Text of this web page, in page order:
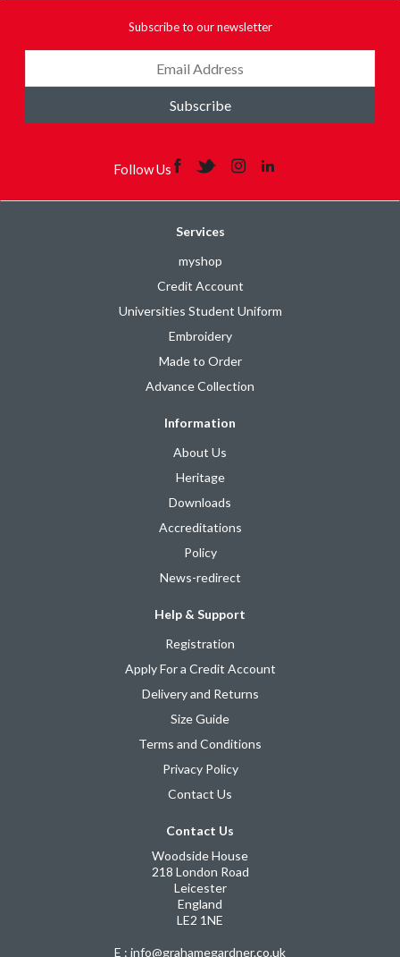
Subscribe to our newsletter
Subscribe
Follow Us
Services
myshop
Credit Account
Universities Student Uniform
Embroidery
Made to Order
Advance Collection
Information
About Us
Heritage
Downloads
Accreditations
Policy
News-redirect
Help & Support
Registration
Apply For a Credit Account
Delivery and Returns
Size Guide
Terms and Conditions
Privacy Policy
Contact Us
Contact Us
Woodside House
218 London Road
Leicester
England
LE2 1NE
E : info@grahamegardner.co.uk